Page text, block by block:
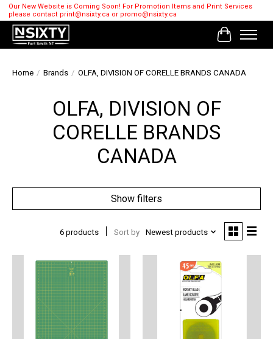
Our New Website is Coming Soon! For Promotion Items and Print Services
please contact print@nsixty.ca or promo@nsixty.ca
Cart
Home / Brands / OLFA, DIVISION OF CORELLE BRANDS CANADA
OLFA, DIVISION OF
CORELLE BRANDS
CANADA
Show filters
6 products Sort by Newest products